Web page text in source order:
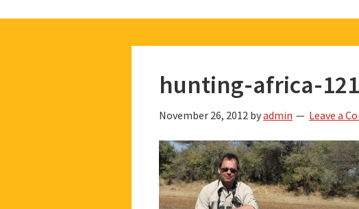
hunting-africa-
November 26, 2012 byadmin Leave a